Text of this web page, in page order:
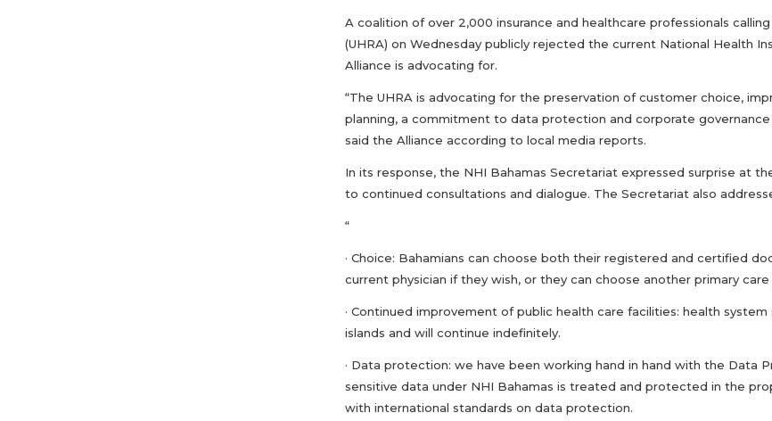
A coalition of over 2,000 insurance and healthcare professionals
(UHRA) on Wednesday publicly rejected the current National Health
Alliance is advocating for.
“The UHRA is advocating for the preservation of customer choice,
planning, a commitment to data protection and corporate
said the Alliance according to local media reports.
In its response, the NHI Bahamas Secretariat expressed surprise at
to continued consultations and dialogue. The Secretariat also
“
· Choice: Bahamians can choose both their registered and certified
current physician if they wish, or they can choose another primary care
· Continued improvement of public health care facilities: health
islands and will continue indefinitely.
· Data protection: we have been working hand in hand with the Data
sensitive data under NHI Bahamas is treated and protected in the
with international standards on data protection.